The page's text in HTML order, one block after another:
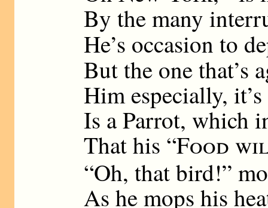
By the many
He’s occasion to
But the one that’s
Him especially, it’s
Is a Parrot, which
That his “Food
“Oh, that bird!”
As he mops his